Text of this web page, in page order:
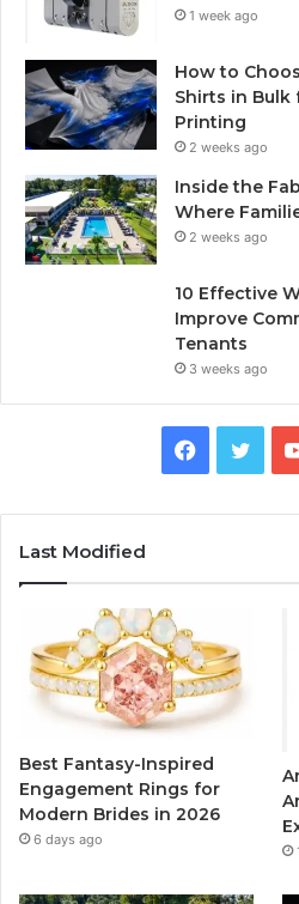
1 week ago
How to
Shirts in Bulk
Printing
2 weeks ago
Inside the
Where
2 weeks ago
10 Effective
Improve
Tenants
3 weeks ago
e
b
o
k
t
Last Modified
Best Fantasy-Inspired
Engagement Rings for
Modern Brides in 2026
6 days ago